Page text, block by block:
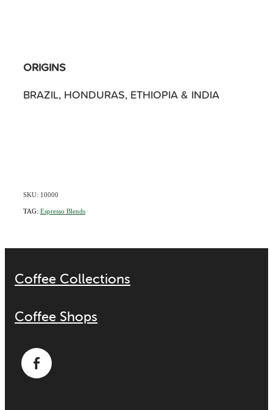
ORIGINS
BRAZIL, HONDURAS, ETHIOPIA & INDIA
SKU: 10000
TAG: Espresso Blends
Coffee Collections
Coffee Shops